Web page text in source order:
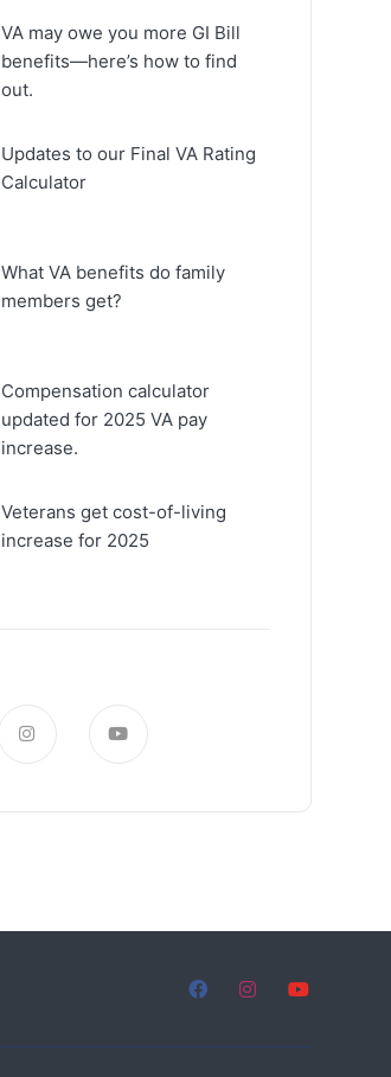
VA may owe you more GI Bill
benefits—here’s how to find
out.
Updates to our Final VA Rating
Calculator
What VA benefits do family
members get?
Compensation calculator
updated for 2025 VA pay
increase.
Veterans get cost-of-living
increase for 2025